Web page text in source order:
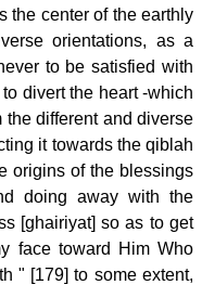
the center of the earthly
orientations, as a
to be satisfied with
divert the heart -which
the different and diverse
it towards the qiblah
origins of the blessings
doing away with the
[ghairiyat] so as to get
face toward Him Who
" [179] to some extent,